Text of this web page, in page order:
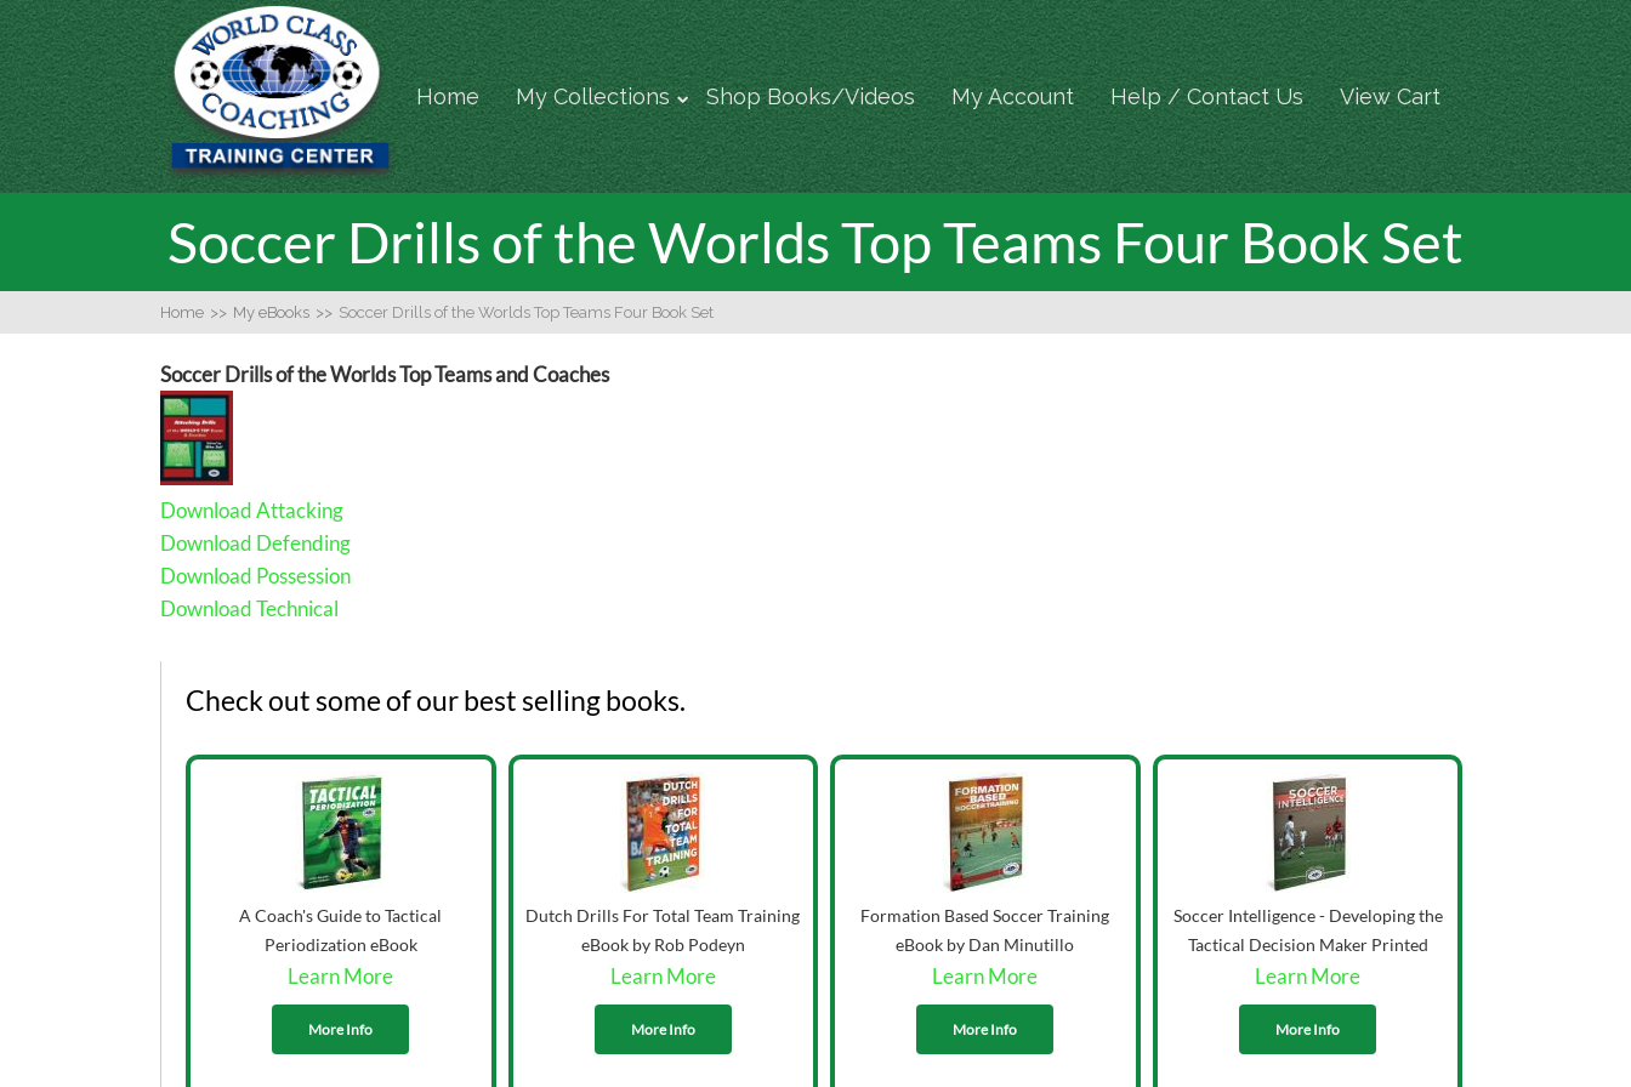
Home My Collections Shop Books/Videos My Account Help / Contact Us View Cart
Soccer Drills of the Worlds Top Teams Four Book Set
Home >> My eBooks >> Soccer Drills of the Worlds Top Teams Four Book Set
Soccer Drills of the Worlds Top Teams and Coaches
Download Attacking
Download Defending
Download Possession
Download Technical
Check out some of our best selling books.
A Coach's Guide to Tactical
Periodization eBook
Learn More
More Info
Dutch Drills For Total Team Training
eBook by Rob Podeyn
Learn More
More Info
Formation Based Soccer Training
eBook by Dan Minutillo
Learn More
More Info
Soccer Intelligence - Developing the
Tactical Decision Maker Printed
Learn More
More Info